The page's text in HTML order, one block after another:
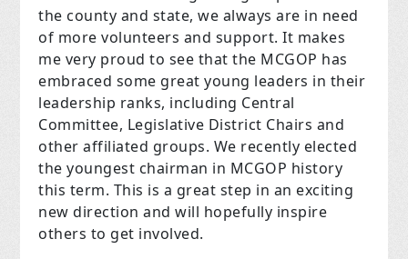
the county and state, we always are in need
of more volunteers and support. It makes
me very proud to see that the MCGOP has
embraced some great young leaders in their
leadership ranks, including Central
Committee, Legislative District Chairs and
other affiliated groups. We recently elected
the youngest chairman in MCGOP history
this term. This is a great step in an exciting
new direction and will hopefully inspire
others to get involved.